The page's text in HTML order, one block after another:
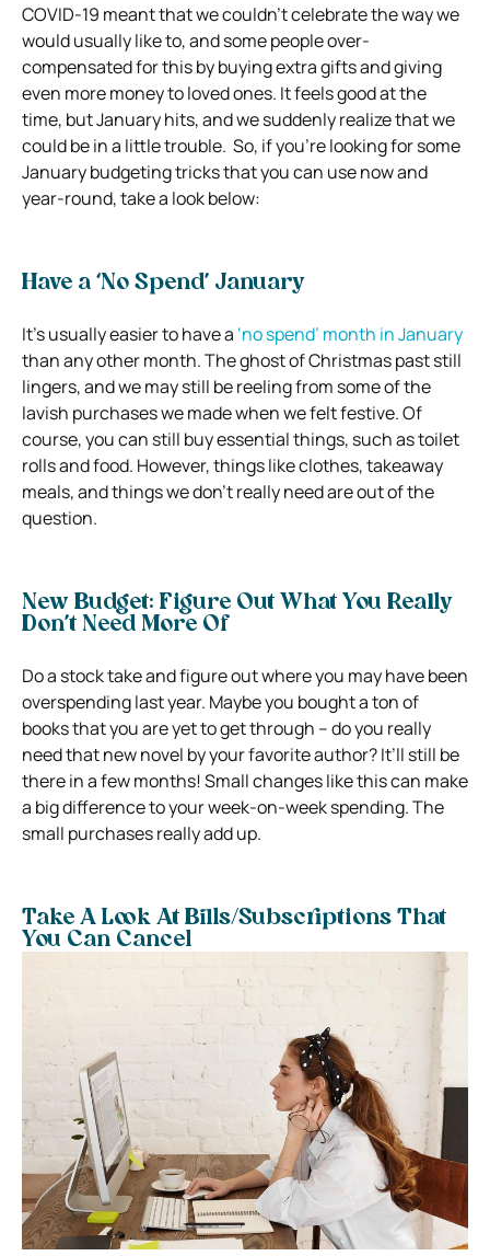
COVID-19 meant that we couldn’t celebrate the way we
would usually like to, and some people over-
compensated for this by buying extra gifts and giving
even more money to loved ones. It feels good at the
time, but January hits, and we suddenly realize that we
could be in a little trouble. So, if you’re looking for some
January budgeting tricks that you can use now and
year-round, take a look below:
Have a ‘No Spend’ January
It’s usually easier to have a ‘no spend’ month in January
than any other month. The ghost of Christmas past still
lingers, and we may still be reeling from some of the
lavish purchases we made when we felt festive. Of
course, you can still buy essential things, such as toilet
rolls and food. However, things like clothes, takeaway
meals, and things we don’t really need are out of the
question.
New Budget: Figure Out What You Really
Don’t Need More Of
Do a stock take and figure out where you may have been
overspending last year. Maybe you bought a ton of
books that you are yet to get through – do you really
need that new novel by your favorite author? It’ll still be
there in a few months! Small changes like this can make
a big difference to your week-on-week spending. The
small purchases really add up.
Take A Look At Bills/Subscriptions That
You Can Cancel